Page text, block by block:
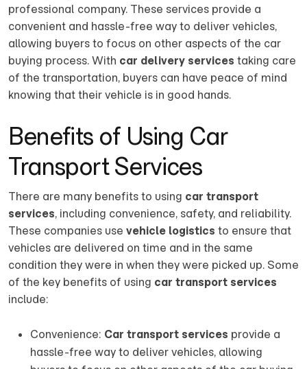
professional company. These services provide a
convenient and hassle-free way to deliver vehicles,
allowing buyers to focus on other aspects of the car
buying process. With car delivery services taking care
of the transportation, buyers can have peace of mind
knowing that their vehicle is in good hands.
Benefits of Using Car
Transport Services
There are many benefits to using car transport
services, including convenience, safety, and reliability.
These companies use vehicle logistics to ensure that
vehicles are delivered on time and in the same
condition they were in when they were picked up. Some
of the key benefits of using car transport services
include:
Convenience: Car transport services provide a
hassle-free way to deliver vehicles, allowing